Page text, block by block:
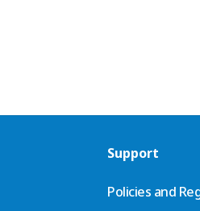
Support
Policies and